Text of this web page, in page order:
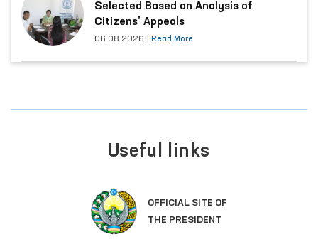
Selected Based on Analysis of
Citizens’ Appeals
06.08.2026 Read More
Useful links
OFFICIAL SITE OF
THE PRESIDENT